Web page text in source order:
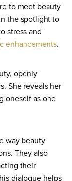
to meet beauty
the spotlight to
stress and
enhancements.
openly
She reveals her
oneself as one
way beauty
They also
their
dialogue helps